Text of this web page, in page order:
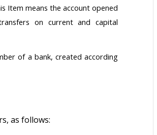
Item means the account opened
on current and capital
of a bank, created according
as follows: